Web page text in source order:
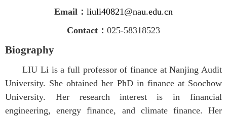
Email ： liuli40821@nau.edu.cn
Contact ： 025-58318523
Biography
LIU Li is a full professor of finance at Nanjing Audit
University. She obtained her PhD in finance at Soochow
University. Her research interest is in financial
engineering, energy finance, and climate finance. Her